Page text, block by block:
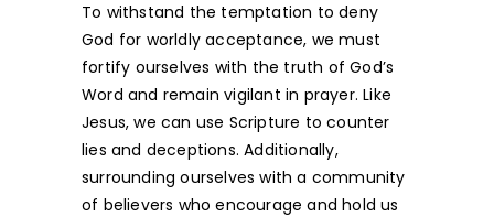
To withstand the temptation to deny
God for worldly acceptance, we must
fortify ourselves with the truth of God’s
Word and remain vigilant in prayer. Like
Jesus, we can use Scripture to counter
lies and deceptions. Additionally,
surrounding ourselves with a community
of believers who encourage and hold us